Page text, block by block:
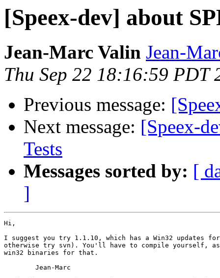
[Speex-dev] about
Jean-Marc Valin Jean-
Thu Sep 22 18:16:59 PDT
Previous message:
Next message: [Speex-
Tests
Messages sorted by: [
]
Hi,
I suggest you try 1.1.10, which has a Win32 updates
otherwise try svn). You'll have to compile yourself,
win32 binaries for that.